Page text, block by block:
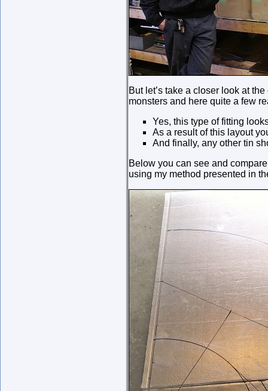
But let’s take a closer look at
monsters and here quite a few
Yes, this type of fitting
As a result of this layout
And finally, any other tin
Below you can see and
using my method presented in